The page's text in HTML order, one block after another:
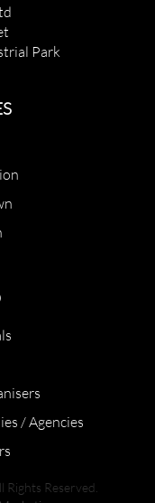
Park
/ Agencies
Reserved.